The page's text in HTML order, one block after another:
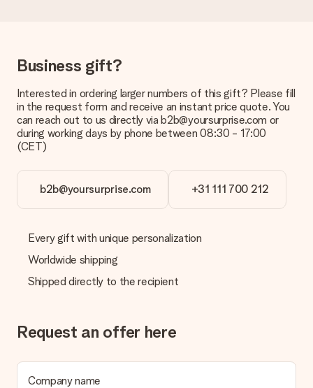
It is not possible to select a specific delivery date.
What is the delivery time and when do I receive my gift?
The expected delivery dates can be found on the product
page.
What delivery options can I choose?
shipping methods in the shopping basket when completing
your order.
How can I pay my order?
credit card and manual bank transfer. In case of manual bank
transfer, please note that this takes up to 3 working days to
be processed, and will delay the expected delivery dates.
What if the gift is not entirely to my liking?
contact our customer service, they are happy to help you find
a suitable solution.
Business gift?
Interested in ordering larger numbers of this gift? Please fill
in the request form and receive an instant price quote. You
can reach out to us directly via b2b@yoursurprise.com or
during working days by phone between 08:30 - 17:00
(CET)
b2b@yoursurprise.com +31 111 700 212
Every gift with unique personalization
Worldwide shipping
Shipped directly to the recipient
Request an offer here
Company name